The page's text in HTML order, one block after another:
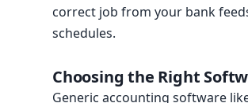
correct job from your bank
schedules.
Choosing the Right
Generic accounting software